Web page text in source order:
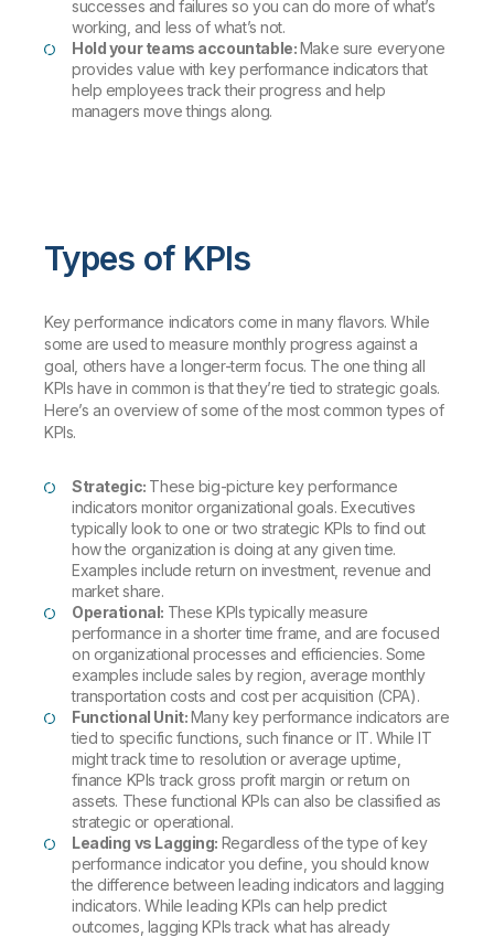
successes and failures so you can do more of what’s
working, and less of what’s not.
Hold your teams accountable:Make sure everyone
provides value with key performance indicators that
help employees track their progress and help
managers move things along.
Types of KPIs
Key performance indicators come in many flavors. While
some are used to measure monthly progress against a
goal, others have a longer-term focus. The one thing all
KPIs have in common is that they’re tied to strategic goals.
Here’s an overview of some of the most common types of
KPIs.
Strategic: These big-picture key performance
indicators monitor organizational goals. Executives
typically look to one or two strategic KPIs to find out
how the organization is doing at any given time.
Examples include return on investment, revenue and
market share.
Operational: These KPIs typically measure
performance in a shorter time frame, and are focused
on organizational processes and efficiencies. Some
examples include sales by region, average monthly
transportation costs and cost per acquisition (CPA).
Functional Unit:Many key performance indicators are
tied to specific functions, such finance or IT. While IT
might track time to resolution or average uptime,
finance KPIs track gross profit margin or return on
assets. These functional KPIs can also be classified as
strategic or operational.
Leading vs Lagging: Regardless of the type of key
performance indicator you define, you should know
the difference between leading indicators and lagging
indicators. While leading KPIs can help predict
outcomes, lagging KPIs track what has already